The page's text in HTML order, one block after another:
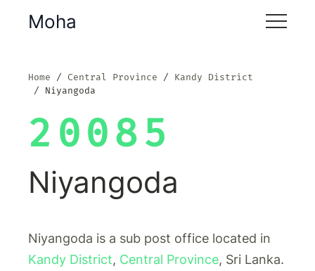
Moha
Home Central Province
Kandy District
Niyangoda
20085
Niyangoda
Niyangoda is a sub post office located in
Kandy District, Central Province, Sri Lanka.